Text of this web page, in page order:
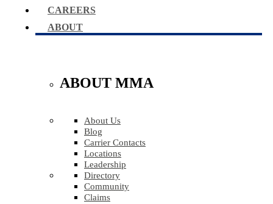
CAREERS
ABOUT
ABOUT MMA
About Us
Blog
Carrier Contacts
Locations
Leadership
Directory
Community
Claims